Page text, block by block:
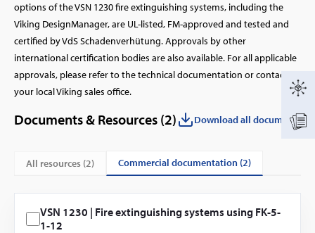
options of the VSN 1230 fire extinguishing systems, including the
Viking DesignManager, are UL-listed, FM-approved and tested and
certified by VdS Schadenverhütung. Approvals by other
international certification bodies are also available. For all applicable
approvals, please refer to the technical documentation or contact
your local Viking sales office.
Documents & Resources (2) Download all documents
All resources (2) commercial documentation (2)
VSN 1230 | Fire extinguishing systems using FK-5-
1-12